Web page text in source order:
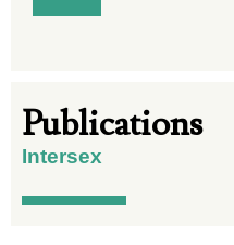
Publications
Intersex